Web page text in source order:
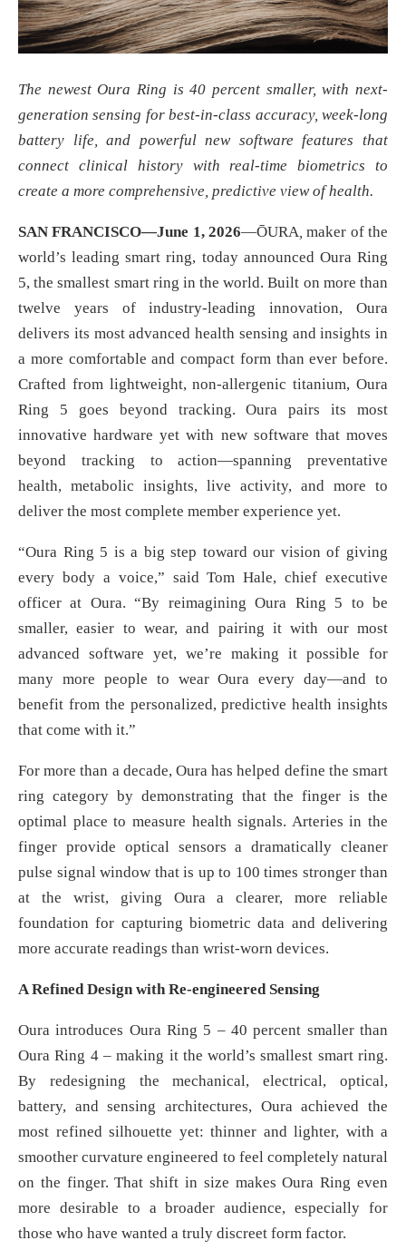
The newest Oura Ring is 40 percent smaller, with next-
generation sensing for best-in-class accuracy, week-long
battery life, and powerful new software features that
connect clinical history with real-time biometrics to
create a more comprehensive, predictive view of health.
SAN FRANCISCO—June 1, 2026—ŌURA,maker of the
world’s leading smart ring, today announced Oura Ring
5, the smallest smart ring in the world. Built on more than
twelve years of industry-leading innovation, Oura
delivers its most advanced health sensing and insights in
a more comfortable and compact form than ever before.
Crafted from lightweight, non-allergenic titanium, Oura
Ring 5 goes beyond tracking. Oura pairs its most
innovative hardware yet with new software that moves
beyond tracking to action—spanning preventative
health, metabolic insights, live activity, and more to
deliver the most complete member experience yet.
“Oura Ring 5 is a big step toward our vision of giving
every body a voice,” said Tom Hale, chief executive
officer at Oura. “By reimagining Oura Ring 5 to be
smaller, easier to wear, and pairing it with our most
advanced software yet, we’re making it possible for
many more people to wear Oura every day—and to
benefit from the personalized, predictive health insights
that come with it.”
For more than a decade, Oura has helped define the smart
ring category by demonstrating that the finger is the
optimal place to measure health signals. Arteries in the
finger provide optical sensors a dramatically cleaner
pulse signal window that is up to 100 times stronger than
at the wrist, giving Oura a clearer, more reliable
foundation for capturing biometric data and delivering
more accurate readings than wrist-worn devices.
A Refined Design with Re-engineered Sensing
Oura introduces Oura Ring 5 – 40 percent smaller than
Oura Ring 4 – making it the world’s smallest smart ring.
By redesigning the mechanical, electrical, optical,
battery, and sensing architectures, Oura achieved the
most refined silhouette yet: thinner and lighter, with a
smoother curvature engineered to feel completely natural
on the finger. That shift in size makes Oura Ring even
more desirable to a broader audience, especially for
those who have wanted a truly discreet form factor.